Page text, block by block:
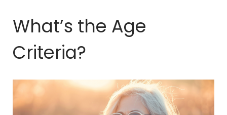
What’s the Age
Criteria?